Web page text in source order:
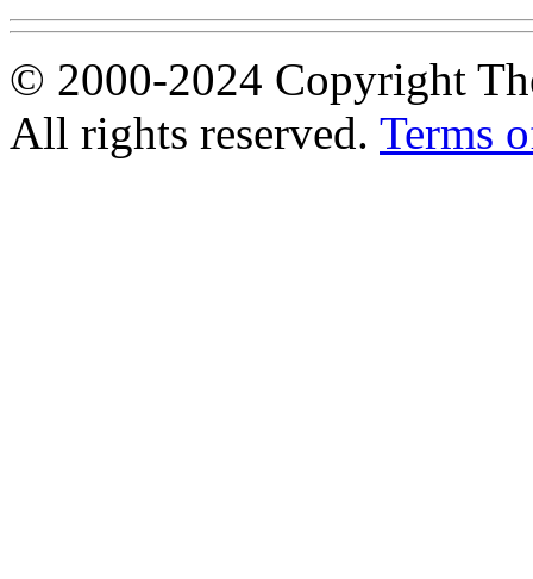
© 2000-2024 Copyright
All rights reserved. Terms